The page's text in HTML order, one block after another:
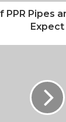
PPR Pipes
Expect